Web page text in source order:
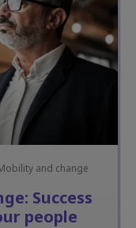
and change
Success
people